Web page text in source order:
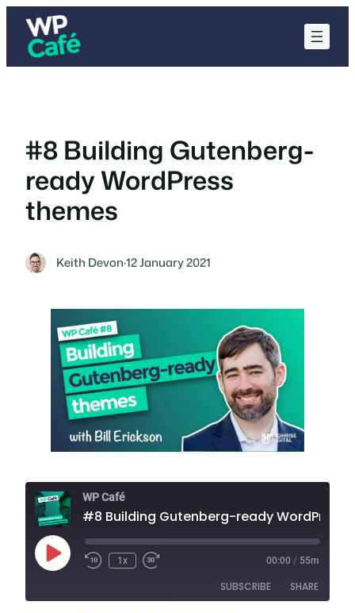
Skip
content
#8 Building Gutenberg-
ready WordPress
themes
Keith Devon·12 January 2021
WP Café
Play
Episode
1x 00:00 / 55m
SUBSCRIBE SHARE